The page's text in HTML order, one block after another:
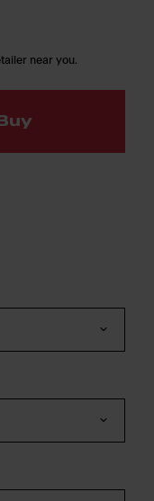
near you.